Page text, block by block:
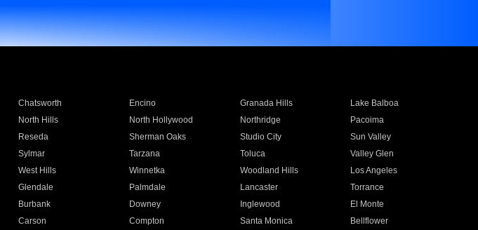
Chatsworth Encino Granada Hills
Lake Balboa
North Hills North Hollywood Northridge
Pacoima
Reseda Sherman Oaks Studio City
Sun Valley
Sylmar Tarzana Toluca
Valley Glen
West Hills Winnetka Woodland Hills
Los Angeles
Glendale Palmdale Lancaster
Torrance
Burbank Downey Inglewood
El Monte
Carson Compton Santa Monica
Bellflower